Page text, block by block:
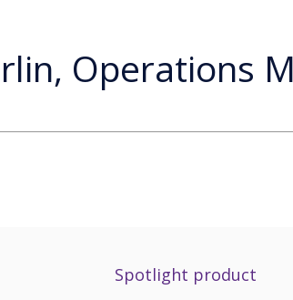
Operations
Spotlight product